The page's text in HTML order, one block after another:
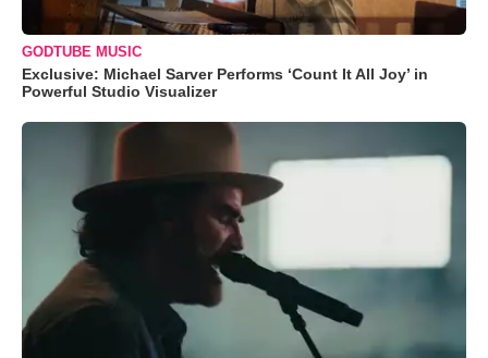
GODTUBE MUSIC
Exclusive: Michael Sarver Performs ‘Count It All Joy’ in
Powerful Studio Visualizer